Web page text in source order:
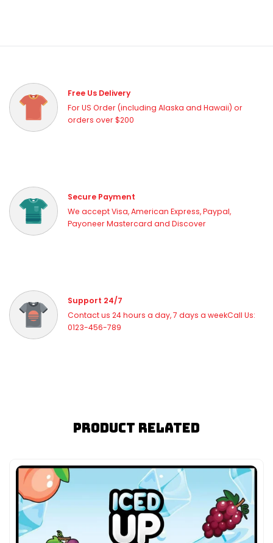
Free Us Delivery
For US Order (including Alaska and Hawaii) or
orders over $200
Secure Payment
We accept Visa, American Express, Paypal,
Payoneer Mastercard and Discover
Support 24/7
Contact us 24 hours a day, 7 days a weekCall Us:
0123-456-789
Product Related